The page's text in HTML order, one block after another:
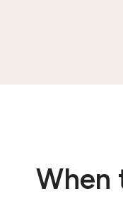
When